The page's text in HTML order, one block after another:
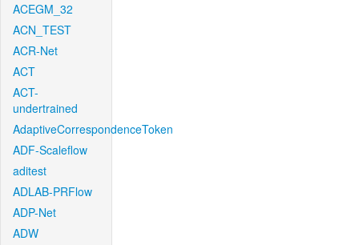
ACEGM_32
ACN_TEST
ACR-Net
ACT
ACT-
undertrained
AdaptiveCorrespondenceToken
ADF-Scaleflow
aditest
ADLAB-PRFlow
ADP-Net
ADW